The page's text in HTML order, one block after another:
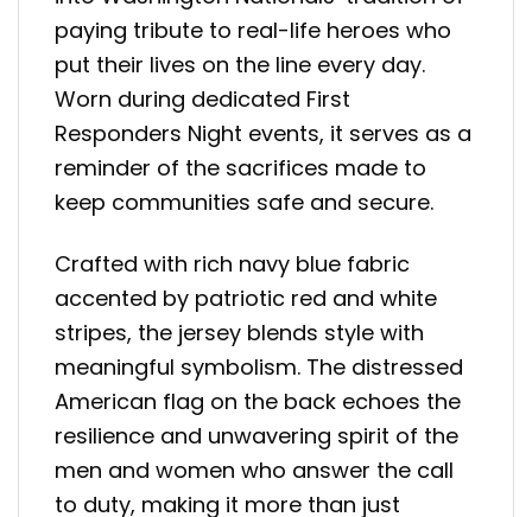
paying tribute to real-life heroes who
put their lives on the line every day.
Worn during dedicated First
Responders Night events, it serves as a
reminder of the sacrifices made to
keep communities safe and secure.
Crafted with rich navy blue fabric
accented by patriotic red and white
stripes, the jersey blends style with
meaningful symbolism. The distressed
American flag on the back echoes the
resilience and unwavering spirit of the
men and women who answer the call
to duty, making it more than just